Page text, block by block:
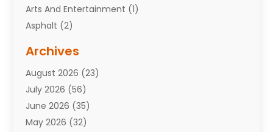
Arts And Entertainment (1)
Asphalt (2)
Attorneys(7)
Auto Repair Shop
Automobiles(110)
Aviation(3)
Awards(1)
Archives
August 2026 (23)
July 2026 (56)
June 2026 (35)
May 2026 (32)